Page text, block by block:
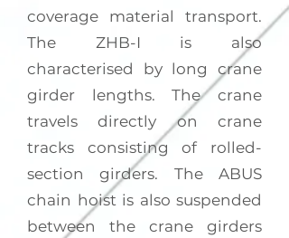
coverage material transport.
The ZHB-I is also
characterised by long crane
girder lengths. The crane
travels directly on crane
tracks consisting of rolled-
section girders. The ABUS
chain hoist is also suspended
between the crane girders